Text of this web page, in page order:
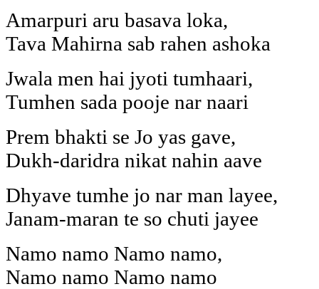
Amarpuri aru basava loka,
Tava Mahirna sab rahen ashoka
Jwala men hai jyoti tumhaari,
Tumhen sada pooje nar naari
Prem bhakti se Jo yas gave,
Dukh-daridra nikat nahin aave
Dhyave tumhe jo nar man layee,
Janam-maran te so chuti jayee
Namo namo Namo namo,
Namo namo Namo namo